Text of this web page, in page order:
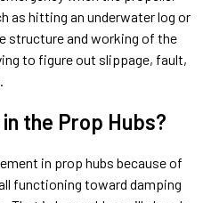
as hitting an underwater log or
structure and working of the
to figure out slippage, fault,
the Prop Hubs?
in prop hubs because of
functioning toward damping